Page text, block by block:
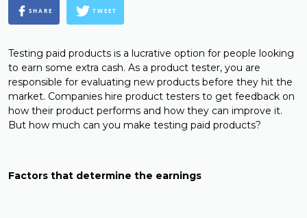
SHARE TWEET
Testing paid products is a lucrative option for people looking
to earn some extra cash. As a product tester, you are
responsible for evaluating new products before they hit the
market. Companies hire product testers to get feedback on
how their product performs and how they can improve it.
But how much can you make testing paid products?
Factors that determine the earnings